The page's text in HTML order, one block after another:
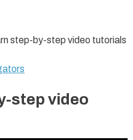
step-by-step video tutorials
step video